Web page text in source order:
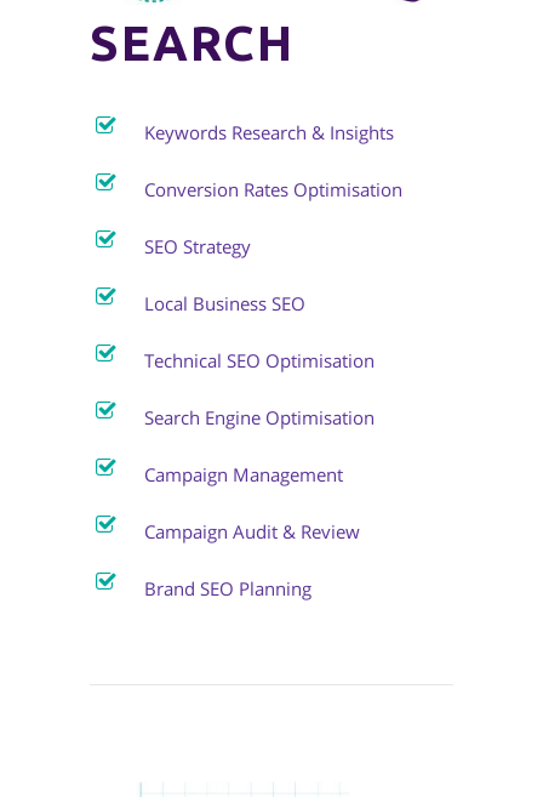
SEARCH
Keywords Research & Insights
Conversion Rates Optimisation
SEO Strategy
Local Business SEO
Technical SEO Optimisation
Search Engine Optimisation
Campaign Management
Campaign Audit & Review
Brand SEO Planning